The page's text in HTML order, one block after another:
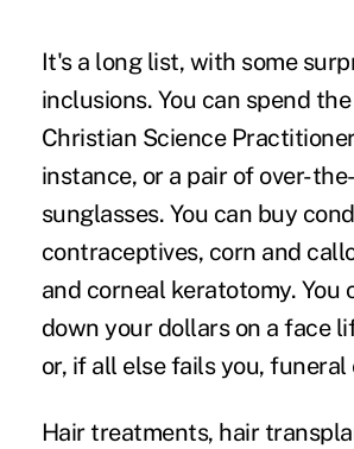
It's a long list, with some
inclusions. You can spend
Christian Science
instance, or a pair of over-
sunglasses. You can buy
contraceptives, corn and
and corneal keratotomy. You
down your dollars on a face
or, if all else fails you, funeral
Hair treatments, hair